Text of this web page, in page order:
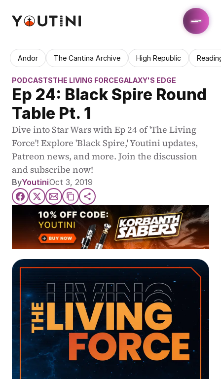
Andor The Cantina Archive High Republic
PODCASTSTHE LIVING FORCEGALAXY'S EDGE
Ep 24: Black Spire Round
Table Pt. 1
Dive into Star Wars with Ep 24 of 'The Living
Force'! Explore 'Black Spire,' Youtini updates,
Patreon news, and more. Join the discussion
and subscribe now!
ByYoutiniOct 3, 2019